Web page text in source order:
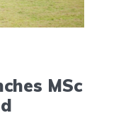
MSc